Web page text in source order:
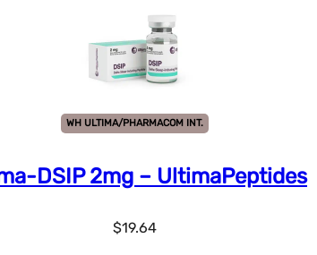
WH ULTIMA/PHARMACOM INT.
DSIP 2mg – UltimaPeptides
$19.64